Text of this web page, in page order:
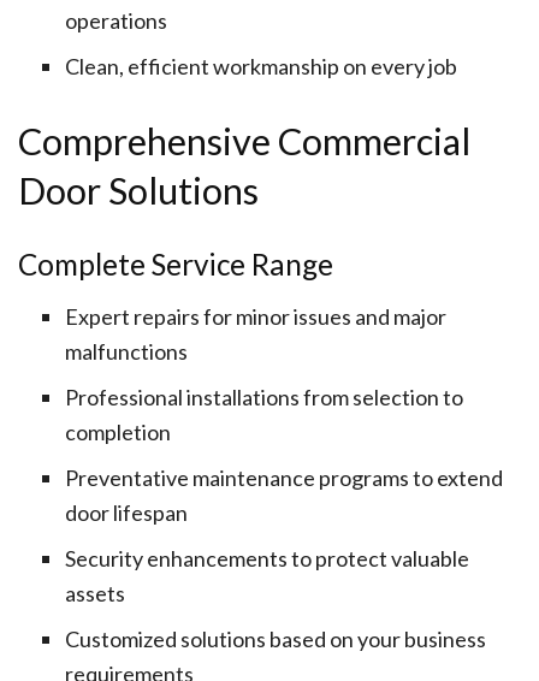
operations
Clean, efficient workmanship on every job
Comprehensive Commercial
Door Solutions
Complete Service Range
Expert repairs for minor issues and major
malfunctions
Professional installations from selection to
completion
Preventative maintenance programs to extend
door lifespan
Security enhancements to protect valuable
assets
Customized solutions based on your business
requirements